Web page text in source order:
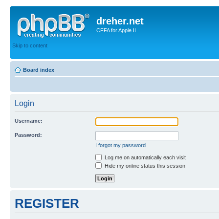
dreher.net
CFFA for Apple II
Skip to content
Board index
Login
Username:
Password:
I forgot my password
Log me on automatically each visit
Hide my online status this session
REGISTER